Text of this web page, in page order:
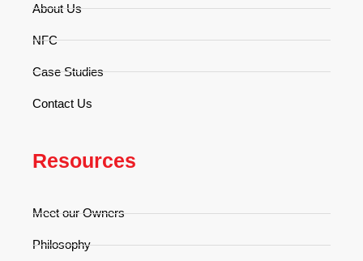
About Us
NFC
Case Studies
Contact Us
Resources
Meet our Owners
Philosophy